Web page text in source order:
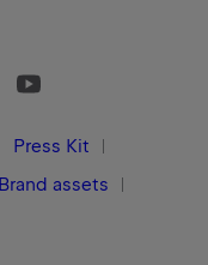
Press Kit
Brand assets